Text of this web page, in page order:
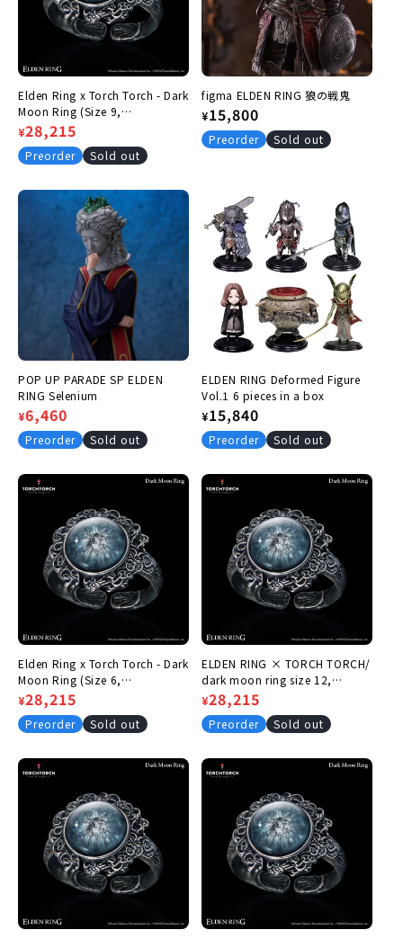
:
Elden Ring x Torch Torch - Dark
Moon Ring (Size 9,
Circumference 49.2mm)
Regular
price
Sale
price
¥28,215
Preorder Sold out
figma ELDEN RING 狼の戦鬼
Regular
price
¥15,800
Preorder Sold out
POP UP PARADE SP ELDEN
RING Selenium
Regular
price
Sale
price
¥6,460
Preorder Sold out
ELDEN RING Deformed Figure
Vol.1 6 pieces in a box
Regular
price
¥15,840
Preorder Sold out
Elden Ring x Torch Torch - Dark
Moon Ring (Size 6,
Circumference 46.1mm)
Regular
price
Sale
price
¥28,215
Preorder Sold out
ELDEN RING × TORCH TORCH/
dark moon ring size 12,
circumference 52.4mm
Regular
price
Sale
price
¥28,215
Preorder Sold out